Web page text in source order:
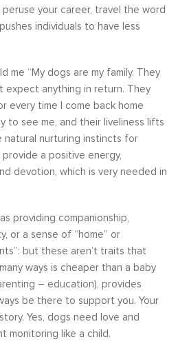
your career, travel the word
individuals to have less
me “My dogs are my family. They
expect anything in return. They
every time I come back home
to see me, and their liveliness lifts
natural nurturing instincts for
a positive energy,
devotion, which is very needed in
providing companionship,
or a sense of “home” or
but these aren’t traits that
ways is cheaper than a baby
– education), provides
be there to support you. Your
Yes, dogs need love and
monitoring like a child.